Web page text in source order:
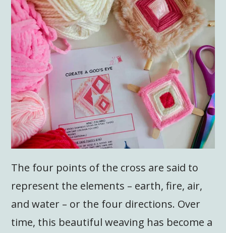
The four points of the cross are said to
represent the elements – earth, fire, air,
and water – or the four directions. Over
time, this beautiful weaving has become a